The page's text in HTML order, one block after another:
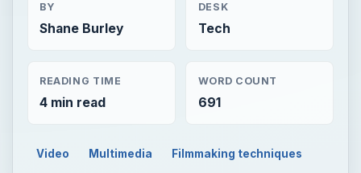
BY
Shane Burley
DESK
Tech
READING TIME
4 min read
WORD COUNT
691
Video Multimedia Filmmaking techniques